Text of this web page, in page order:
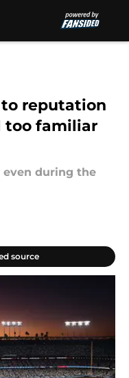
reputation
too familiar
during the
source